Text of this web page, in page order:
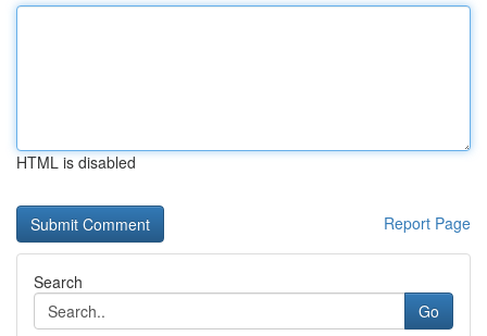
HTML is disabled
Report Page
Search
Go